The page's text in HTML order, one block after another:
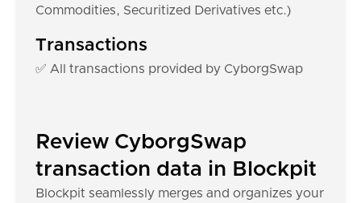
Commodities, Securitized Derivatives etc.)
Transactions
✅ All transactions provided by CyborgSwap
Review CyborgSwap
transaction data in Blockpit
Blockpit seamlessly merges and organizes your